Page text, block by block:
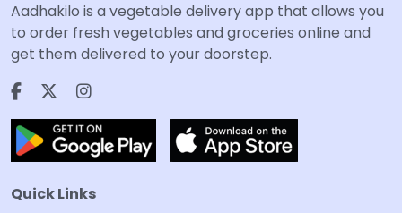
Aadhakilo is a vegetable delivery app that allows you
to order fresh vegetables and groceries online and
get them delivered to your doorstep.
Quick Links